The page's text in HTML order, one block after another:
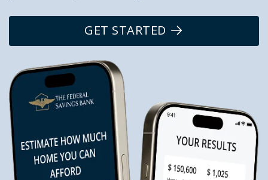
GET STARTED